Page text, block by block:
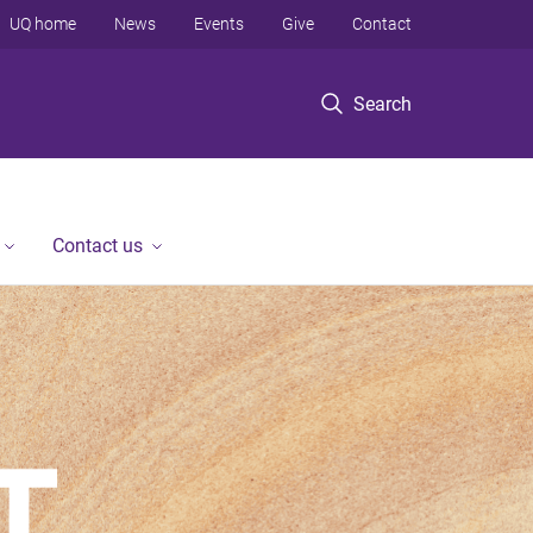
Search
UQ home News Events Give Contact
Contact us